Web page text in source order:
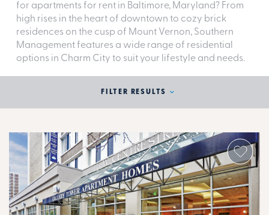
for apartments for rent in Baltimore, Maryland? From
high rises in the heart of downtown to cozy brick
residences on the cusp of Mount Vernon, Southern
Management features a wide range of residential
options in Charm City to suit your lifestyle and needs.
FILTER RESULTS